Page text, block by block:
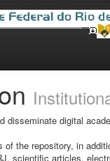
disseminate digital
of the repository, in
scientific articles,